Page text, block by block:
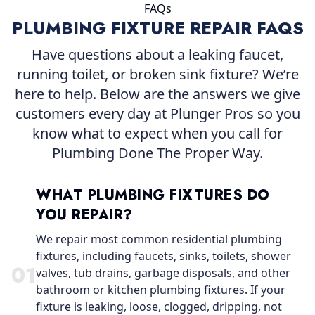
FAQs
PLUMBING FIXTURE REPAIR FAQS
Have questions about a leaking faucet,
running toilet, or broken sink fixture? We’re
here to help. Below are the answers we give
customers every day at Plunger Pros so you
know what to expect when you call for
Plumbing Done The Proper Way.
01
WHAT PLUMBING FIXTURES DO
YOU REPAIR?
We repair most common residential plumbing
fixtures, including faucets, sinks, toilets, shower
valves, tub drains, garbage disposals, and other
bathroom or kitchen plumbing fixtures. If your
fixture is leaking, loose, clogged, dripping, not